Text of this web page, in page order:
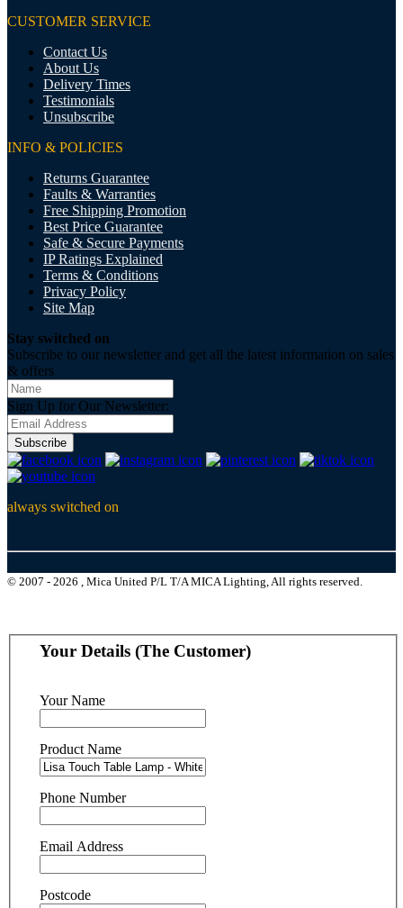
CUSTOMER SERVICE
Contact Us
About Us
Delivery Times
Testimonials
Unsubscribe
INFO & POLICIES
Returns Guarantee
Faults & Warranties
Free Shipping Promotion
Best Price Guarantee
Safe & Secure Payments
IP Ratings Explained
Terms & Conditions
Privacy Policy
Site Map
Stay switched on
Subscribe to our newsletter and get all the latest information on sales
& offers
Sign Up for Our Newsletter:
Subscribe
always switched on
© 2007 - 2026 , Mica United P/L T/A MICA Lighting, All rights reserved.
Your Details (The Customer)
Your Name
Product Name
Phone Number
Email Address
Postcode